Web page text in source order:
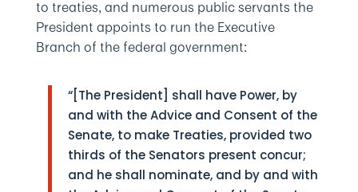
to treaties, and numerous public servants the
President appoints to run the Executive
Branch of the federal government:
“[The President] shall have Power, by
and with the Advice and Consent of the
Senate, to make Treaties, provided two
thirds of the Senators present concur;
and he shall nominate, and by and with